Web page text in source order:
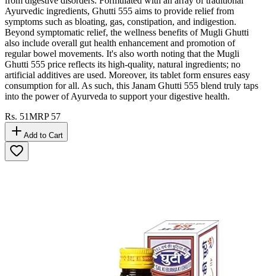
Ayurvedic ingredients, Ghutti 555 aims to provide relief from
symptoms such as bloating, gas, constipation, and indigestion.
Beyond symptomatic relief, the wellness benefits of Mugli Ghutti
also include overall gut health enhancement and promotion of
regular bowel movements. It's also worth noting that the Mugli
Ghutti 555 price reflects its high-quality, natural ingredients; no
artificial additives are used. Moreover, its tablet form ensures easy
consumption for all. As such, this Janam Ghutti 555 blend truly taps
into the power of Ayurveda to support your digestive health.
Rs. 51MRP 57
Add to Cart